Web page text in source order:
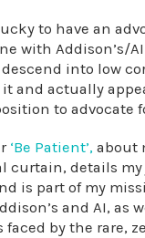
to have an
with Addison’s/
into low
and actually
to advocate
‘Be Patient’, about
curtain, details my
is part of my
and AI, as
by the rare,